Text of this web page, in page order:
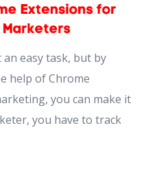
easy task, but by
help of Chrome
you can make it
you have to track